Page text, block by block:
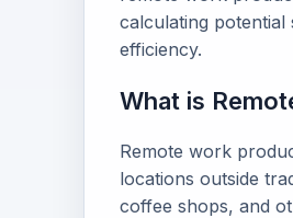
calculating
efficiency.
What is
Remote work
locations outside
coffee shops, and